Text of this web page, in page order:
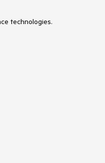
technologies.